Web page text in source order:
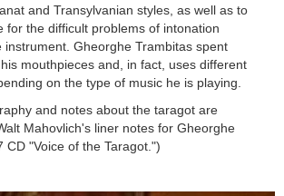
and Transylvanian styles, as well as to
for the difficult problems of intonation
instrument. Gheorghe Trambitas spent
mouthpieces and, in fact, uses different
on the type of music he is playing.
and notes about the taragot are
Mahovlich's liner notes for Gheorghe
CD "Voice of the Taragot.")